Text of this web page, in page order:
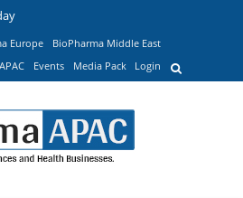
Europe
BioPharma Middle East
Events Media Pack Login